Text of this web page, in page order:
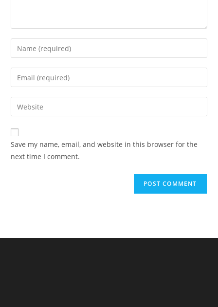
Enter
your
name
comment
Enter
your
email
address
comment
Enter
your
website
URL
(optional)
Save my name, email, and website in this browser for the
next time I comment.